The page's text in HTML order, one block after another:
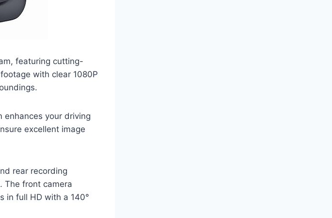
featuring cutting-
with clear 1080P
your driving
excellent image
rear recording
The front camera
in full HD with a 140°